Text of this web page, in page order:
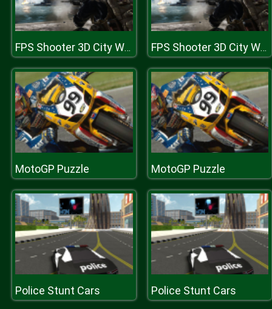
FPS Shooter 3D City Wars FPS Shooter 3D City Wars
MotoGP Puzzle MotoGP Puzzle
Police Stunt Cars Police Stunt Cars